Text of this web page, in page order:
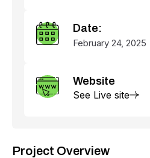
Date:
February 24, 2025
Website
See Live site
Project Overview